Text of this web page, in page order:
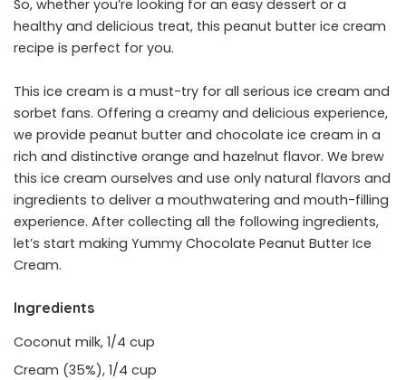
So, whether you’re looking for an easy dessert or a
healthy and delicious treat, this peanut butter ice cream
recipe is perfect for you.
This ice cream is a must-try for all serious ice cream and
sorbet fans. Offering a creamy and delicious experience,
we provide peanut butter and chocolate ice cream in a
rich and distinctive orange and hazelnut flavor. We brew
this ice cream ourselves and use only natural flavors and
ingredients to deliver a mouthwatering and mouth-filling
experience. After collecting all the following ingredients,
let’s start making Yummy Chocolate Peanut Butter Ice
Cream.
Ingredients
Coconut milk, 1/4 cup
Cream (35%), 1/4 cup